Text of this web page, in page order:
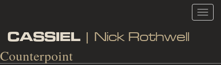
CASSIEL | Nick Rothwell
Counterpoint